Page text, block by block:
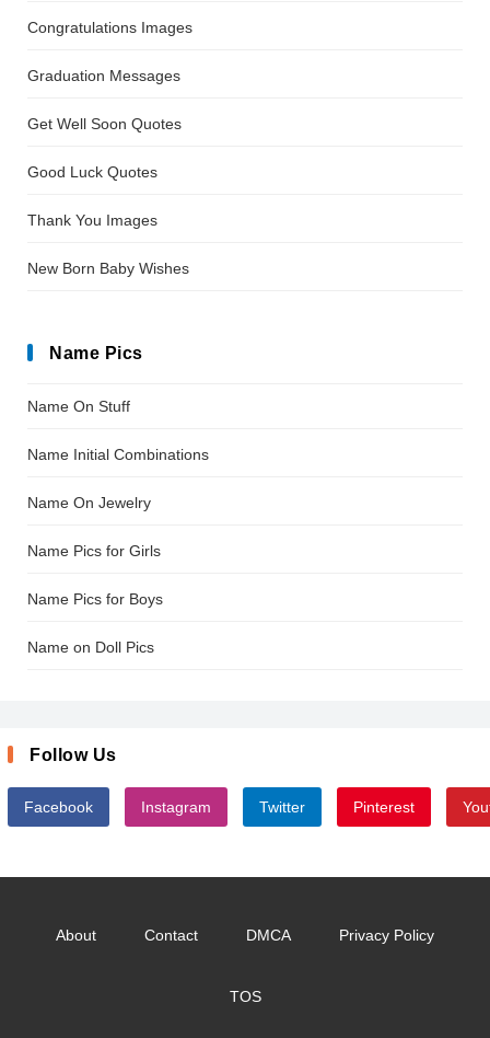
Congratulations Images
Graduation Messages
Get Well Soon Quotes
Good Luck Quotes
Thank You Images
New Born Baby Wishes
Name Pics
Name On Stuff
Name Initial Combinations
Name On Jewelry
Name Pics for Girls
Name Pics for Boys
Name on Doll Pics
Follow Us
Facebook Instagram Twitter Pinterest
About Contact DMCA Privacy Policy
TOS